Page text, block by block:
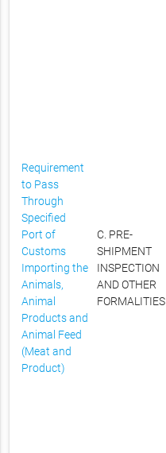
Requirement
to Pass
Through
Specified
Port of
Customs
Importing the
Animals,
Animal
Products and
Animal Feed
(Meat and
Product)
C. PRE-
SHIPMENT
INSPECTION
AND OTHER
FORMALITIES